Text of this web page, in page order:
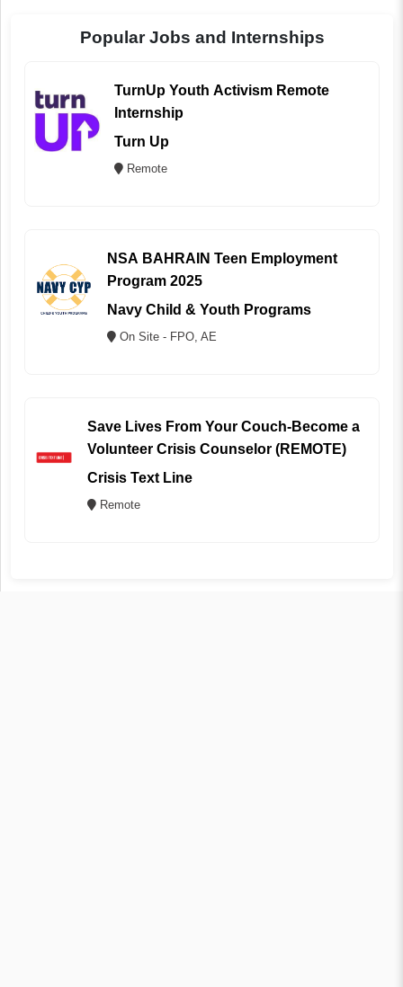
Popular Jobs and Internships
TurnUp Youth Activism Remote
Internship
Turn Up
Remote
NSA BAHRAIN Teen Employment
Program 2025
Navy Child & Youth Programs
On Site - FPO, AE
Save Lives From Your Couch-Become a
Volunteer Crisis Counselor (REMOTE)
Crisis Text Line
Remote